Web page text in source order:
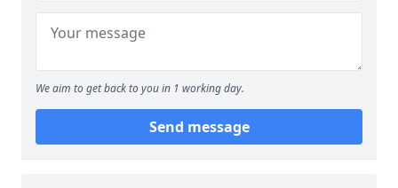
We aim to get back to you in 1 working day.
Send message